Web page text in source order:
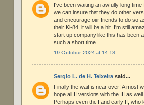
I've been waiting an awfully long
we can insure that they do other
and encourage our friends to do so
their Ki-84, it will be a hit. I'm still
start up company like this has been
such a short time.
19 October 2024 at 14:13
Sergio L. de H. Teixeira said...
Finally the wait is near over! A most
hope all II versions with the III as well
Perhaps even the I and early II, who